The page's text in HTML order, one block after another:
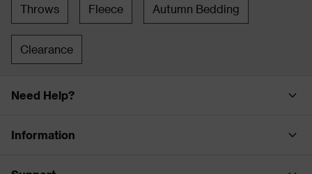
Throws Fleece Autumn Bedding
Clearance
Need Help?
Information